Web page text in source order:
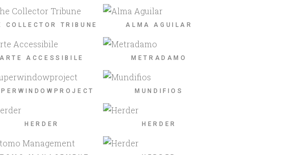
COLLECTOR TRIBUNE ALMA AGUILAR
ARTE ACCESSIBILE METRADAMO
MUNDIFIOS
HERDER HERDER